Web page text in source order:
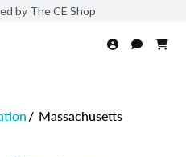
by The CE Shop
/ Massachusetts